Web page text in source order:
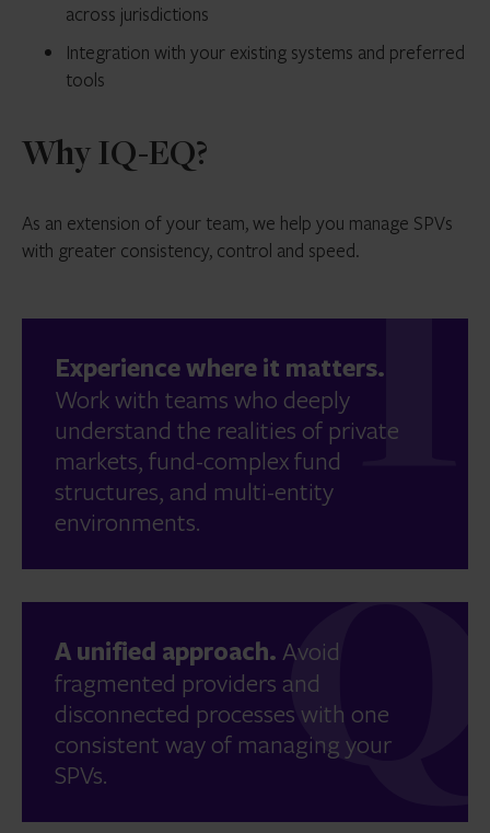
across jurisdictions
Integration with your existing systems and preferred
tools
Why IQ-EQ?
As an extension of your team, we help you manage SPVs
with greater consistency, control and speed.
Experience where it matters.
Work with teams who deeply
understand the realities of private
markets, fund-complex fund
structures, and multi-entity
environments.
A unified approach. Avoid
fragmented providers and
disconnected processes with one
consistent way of managing your
SPVs.